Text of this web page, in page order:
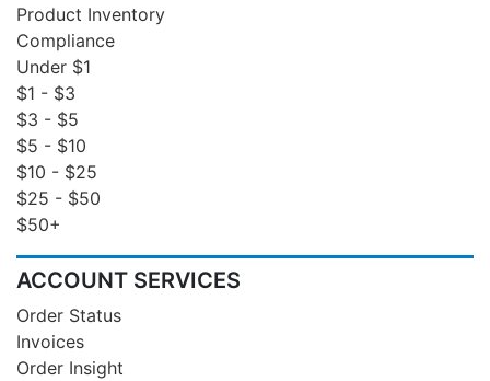
Product Inventory
Compliance
Under $1
$1 - $3
$3 - $5
$5 - $10
$10 - $25
$25 - $50
$50+
ACCOUNT SERVICES
Order Status
Invoices
Order Insight